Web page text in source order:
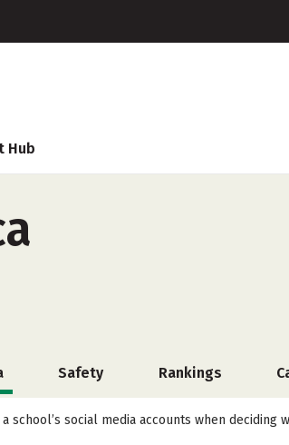
Hub
Safety Rankings
social media accounts when deciding